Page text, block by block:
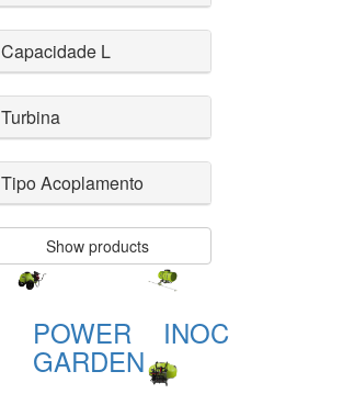
Capacidade L
Turbina
Tipo Acoplamento
Show products
POWER
GARDEN
INOC